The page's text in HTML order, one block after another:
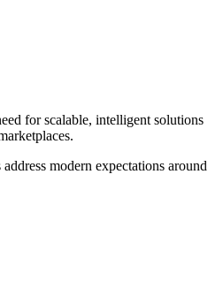
for scalable, intelligent solutions
modern expectations around